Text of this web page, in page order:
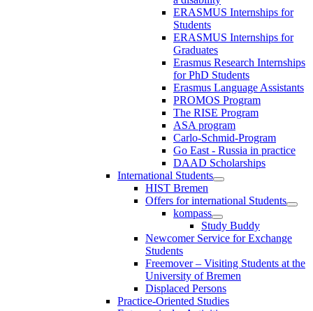
ERASMUS Internships for
Students
ERASMUS Internships for
Graduates
Erasmus Research Internships
for PhD Students
Erasmus Language Assistants
PROMOS Program
The RISE Program
ASA program
Carlo-Schmid-Program
Go East - Russia in practice
DAAD Scholarships
International Students
HIST Bremen
Offers for international Students
kompass
Study Buddy
Newcomer Service for Exchange
Students
Freemover – Visiting Students at the
University of Bremen
Displaced Persons
Practice-Oriented Studies